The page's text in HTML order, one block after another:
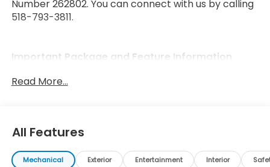
Number 262802. You can connect with us by calling
518-793-3811.
Important Package and Feature Information
Forward collision mitigation - Forward thinking.
Read More...
All Features
Mechanical Exterior Entertainment Interior